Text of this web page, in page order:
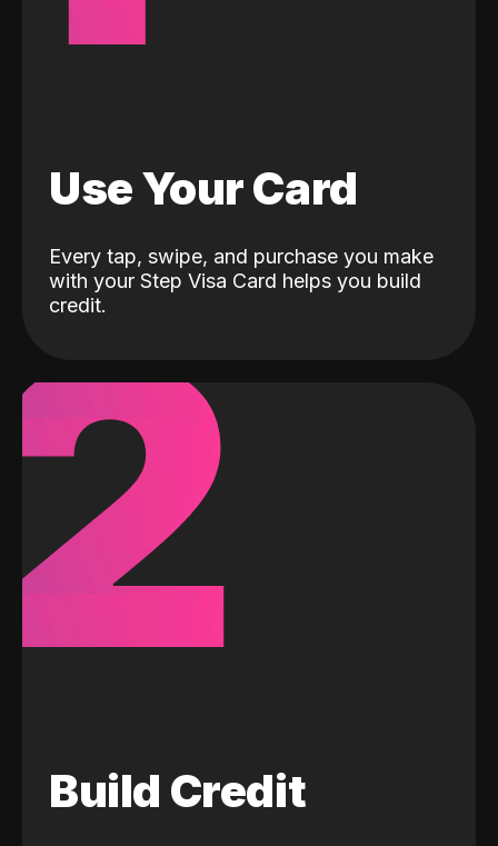
Use Your Card
Every tap, swipe, and purchase you make
with your Step Visa Card helps you build
credit.
Build Credit